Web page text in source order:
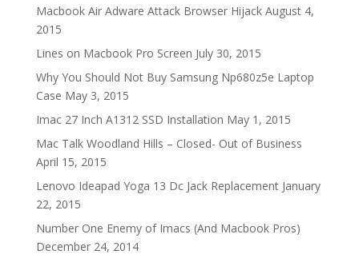
Macbook Air Adware Attack Browser Hijack August 4,
2015
Lines on Macbook Pro Screen July 30, 2015
Why You Should Not Buy Samsung Np680z5e Laptop
Case May 3, 2015
Imac 27 Inch A1312 SSD Installation May 1, 2015
Mac Talk Woodland Hills – Closed- Out of Business
April 15, 2015
Lenovo Ideapad Yoga 13 Dc Jack Replacement January
22, 2015
Number One Enemy of Imacs (And Macbook Pros)
December 24, 2014